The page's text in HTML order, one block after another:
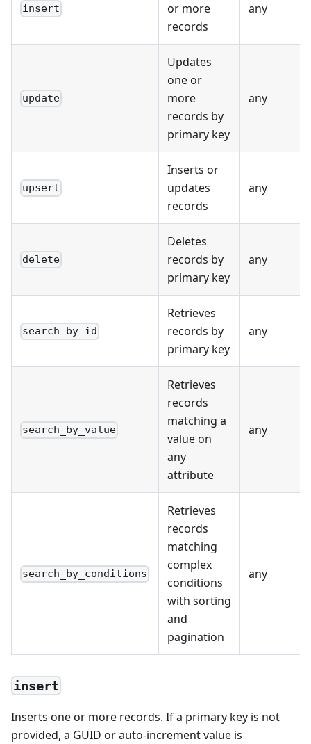
insert
or more
records
any
update
Updates
one or
more
records by
primary key
any
upsert
Inserts or
updates
records
any
delete
Deletes
records by
primary key
any
search_by_id
Retrieves
records by
primary key
any
search_by_value
Retrieves
records
matching a
value on
any
attribute
any
search_by_conditions
Retrieves
records
matching
complex
conditions
with sorting
and
pagination
any
insert
Inserts one or more records. If a primary key is not
provided, a GUID or auto-increment value is